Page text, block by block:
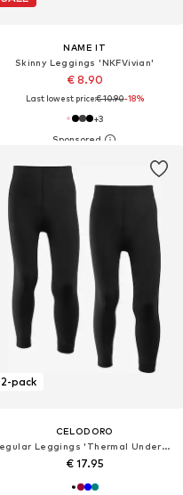
NAME IT
Skinny Leggings 'NKFVivian'
€ 8.90
Last lowest price:€ 10.90-18%
+3
2-pack
CELODORO
Regular Leggings 'Thermal Underwear'
€ 17.95